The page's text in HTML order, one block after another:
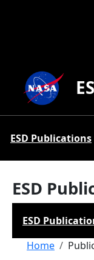
ESD Publications
ESD
ESD
Home